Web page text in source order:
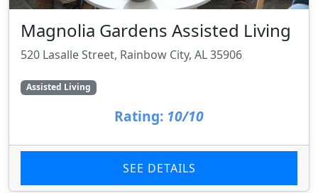
Magnolia Gardens Assisted Living
520 Lasalle Street, Rainbow City, AL 35906
Assisted Living
Rating: 10/10
SEE DETAILS